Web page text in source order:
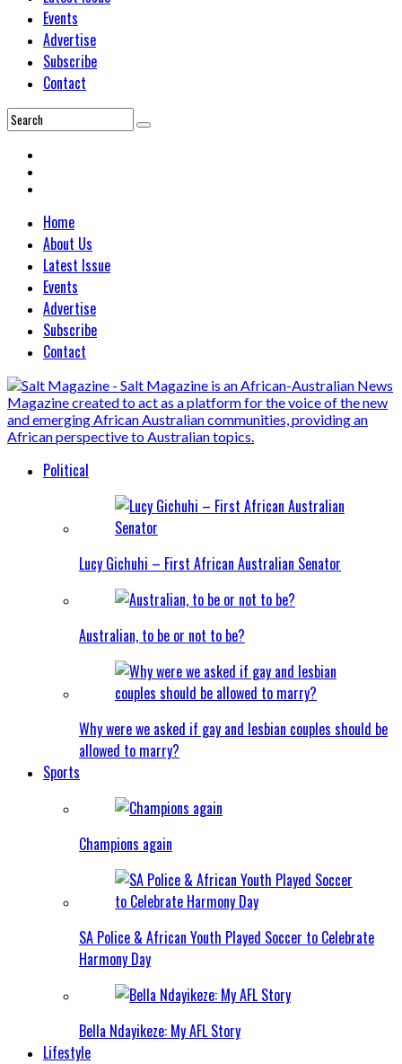
Events
Advertise
Subscribe
Contact
Home
About Us
Latest Issue
Events
Advertise
Subscribe
Contact
Political
Lucy Gichuhi – First African Australian Senator
Australian, to be or not to be?
Why were we asked if gay and lesbian couples should be
allowed to marry?
Sports
Champions again
SA Police & African Youth Played Soccer to Celebrate
Harmony Day
Bella Ndayikeze: My AFL Story
Lifestyle